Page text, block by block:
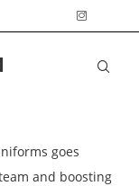
goes
and boosting